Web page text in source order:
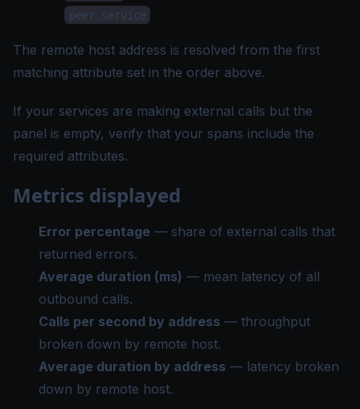
peer.service
The remote host address is resolved from the first
matching attribute set in the order above.
If your services are making external calls but the
panel is empty, verify that your spans include the
required attributes.
Metrics displayed
Error percentage — share of external calls that
returned errors.
Average duration (ms) — mean latency of all
outbound calls.
Calls per second by address — throughput
broken down by remote host.
Average duration by address — latency broken
down by remote host.